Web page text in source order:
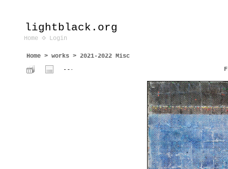
lightblack.org
Home Login
Home > works > 2021-2022 Misc